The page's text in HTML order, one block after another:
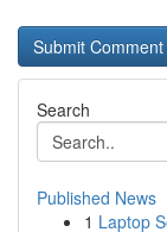
Search
Published News
1 Laptop